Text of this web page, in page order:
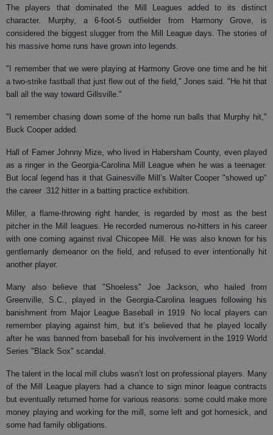
The players that dominated the Mill Leagues added to its distinct
character. Murphy, a 6-foot-5 outfielder from Harmony Grove, is
considered the biggest slugger from the Mill League days. The stories of
his massive home runs have grown into legends.
"I remember that we were playing at Harmony Grove one time and he hit
a two-strike fastball that just flew out of the field," Jones said. "He hit that
ball all the way toward Gillsville."
"I remember chasing down some of the home run balls that Murphy hit,"
Buck Cooper added.
Hall of Famer Johnny Mize, who lived in Habersham County, even played
as a ringer in the Georgia-Carolina Mill League when he was a teenager.
But local legend has it that Gainesville Mill’s Walter Cooper "showed up"
the career .312 hitter in a batting practice exhibition.
Miller, a flame-throwing right hander, is regarded by most as the best
pitcher in the Mill leagues. He recorded numerous no-hitters in his career
with one coming against rival Chicopee Mill. He was also known for his
gentlemanly demeanor on the field, and refused to ever intentionally hit
another player.
Many also believe that "Shoeless" Joe Jackson, who hailed from
Greenville, S.C., played in the Georgia-Carolina leagues following his
banishment from Major League Baseball in 1919. No local players can
remember playing against him, but it’s believed that he played locally
after he was banned from baseball for his involvement in the 1919 World
Series "Black Sox" scandal.
The talent in the local mill clubs wasn’t lost on professional players. Many
of the Mill League players had a chance to sign minor league contracts
but eventually returned home for various reasons: some could make more
money playing and working for the mill, some left and got homesick, and
some had family obligations.